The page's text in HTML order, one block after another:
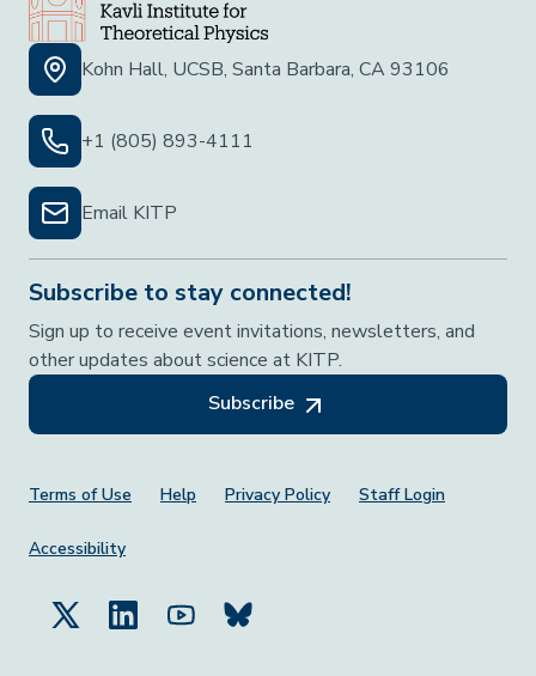
Kohn Hall, UCSB, Santa Barbara, CA 93106
+1 (805) 893-4111
Email KITP
Subscribe to stay connected!
Sign up to receive event invitations, newsletters, and
other updates about science at KITP.
Subscribe
Footer Menu
Terms of Use Help Privacy Policy Staff Login
Accessibility